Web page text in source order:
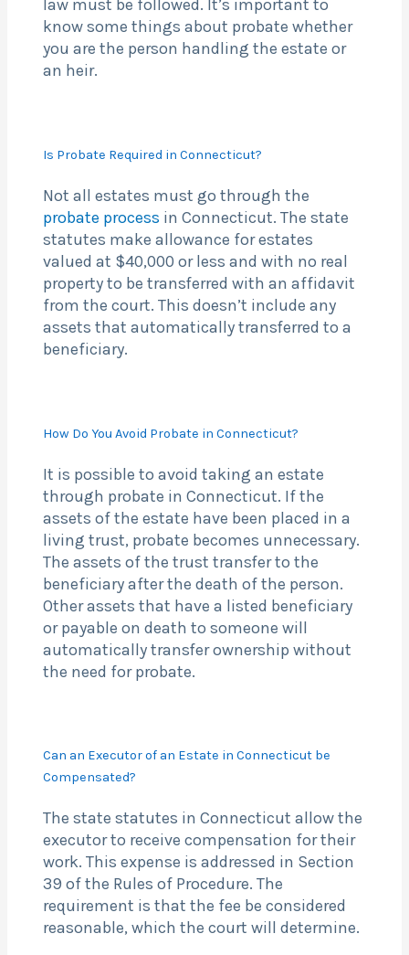
law must be followed. It’s important to
know some things about probate whether
you are the person handling the estate or
an heir.
Is Probate Required in Connecticut?
Not all estates must go through the
probate process in Connecticut. The state
statutes make allowance for estates
valued at $40,000 or less and with no real
property to be transferred with an affidavit
from the court. This doesn’t include any
assets that automatically transferred to a
beneficiary.
How Do You Avoid Probate in Connecticut?
It is possible to avoid taking an estate
through probate in Connecticut. If the
assets of the estate have been placed in a
living trust, probate becomes unnecessary.
The assets of the trust transfer to the
beneficiary after the death of the person.
Other assets that have a listed beneficiary
or payable on death to someone will
automatically transfer ownership without
the need for probate.
Can an Executor of an Estate in Connecticut be
Compensated?
The state statutes in Connecticut allow the
executor to receive compensation for their
work. This expense is addressed in Section
39 of the Rules of Procedure. The
requirement is that the fee be considered
reasonable, which the court will determine.